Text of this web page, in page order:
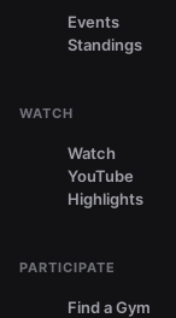
Events
Standings
WATCH
Watch
YouTube
Highlights
PARTICIPATE
Find a Gym